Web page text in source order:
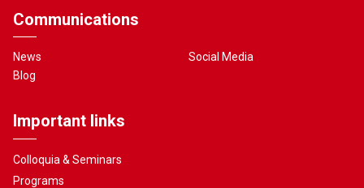
Communications
News
Blog
Social Media
Important links
Colloquia & Seminars
Programs